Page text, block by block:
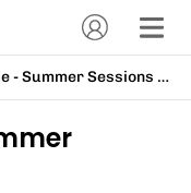
Faster Freestyle - Summer Sessions 1hr